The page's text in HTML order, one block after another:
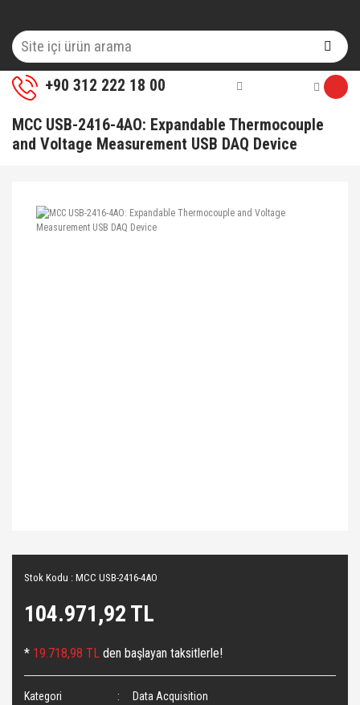
+90 312 222 18 00
MCC USB-2416-4AO: Expandable Thermocouple
and Voltage Measurement USB DAQ Device
Stok Kodu : MCC USB-2416-4AO
104.971,92 TL
* 19.718,98 TL den başlayan taksitlerle!
Kategori
Data Acquisition